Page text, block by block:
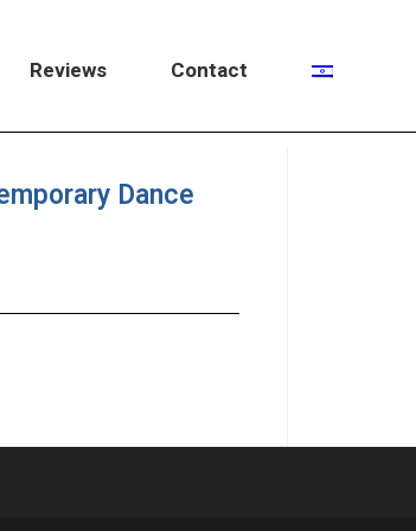
Reviews Contact
Dance